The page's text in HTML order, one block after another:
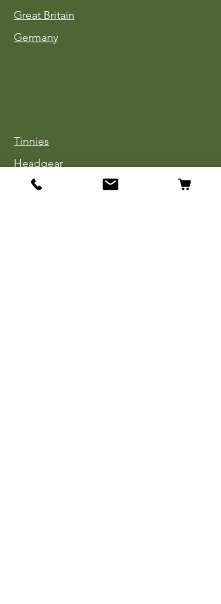
Great Britain
Germany
Tinnies
Headgear
Uniforms